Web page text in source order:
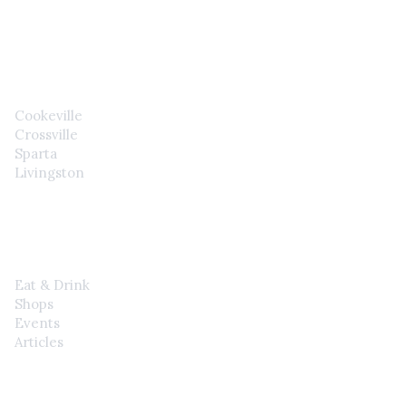
Cookeville
Crossville
Sparta
Livingston
Eat & Drink
Shops
Events
Articles